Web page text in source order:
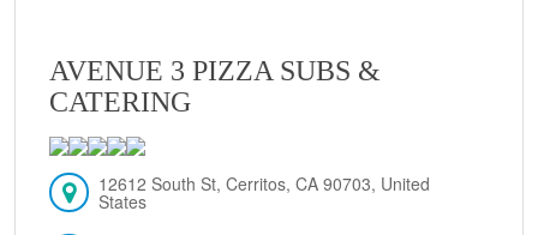
AVENUE 3 PIZZA SUBS &
CATERING
12612 South St, Cerritos, CA 90703, United
States